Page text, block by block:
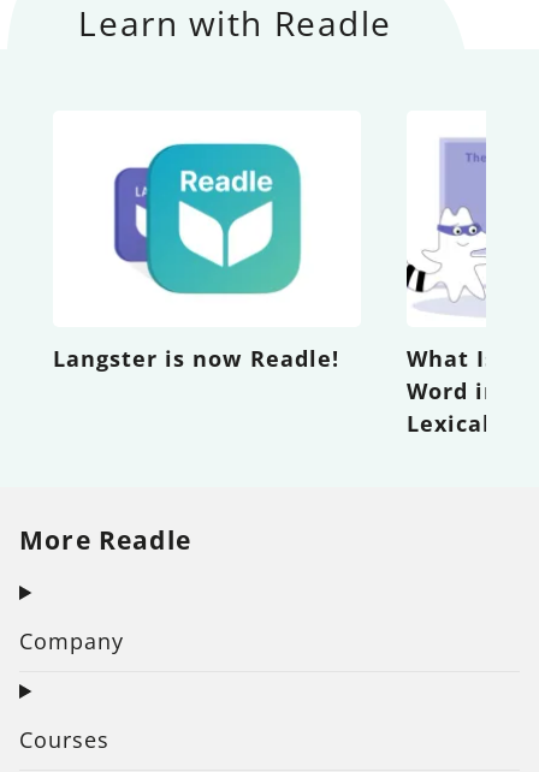
Learn with Readle
Langster is now Readle!
What Is
Word in
Lexical
More Readle
Company
Courses